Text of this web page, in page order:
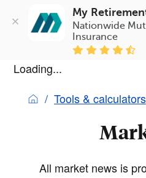
My
Nationwide
Insurance
Loading...
Tools & calculators
All market news is